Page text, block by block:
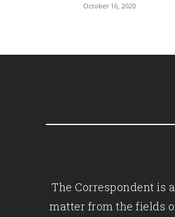
October 16, 2020
The Correspondent is
matter from the fields